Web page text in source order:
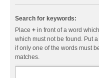
Search for keywords:
Place + in front of a word
which must not be found. Put
if only one of the words must
matches.